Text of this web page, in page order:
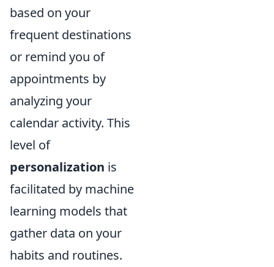
based on your
frequent destinations
or remind you of
appointments by
analyzing your
calendar activity. This
level of
personalization is
facilitated by machine
learning models that
gather data on your
habits and routines.